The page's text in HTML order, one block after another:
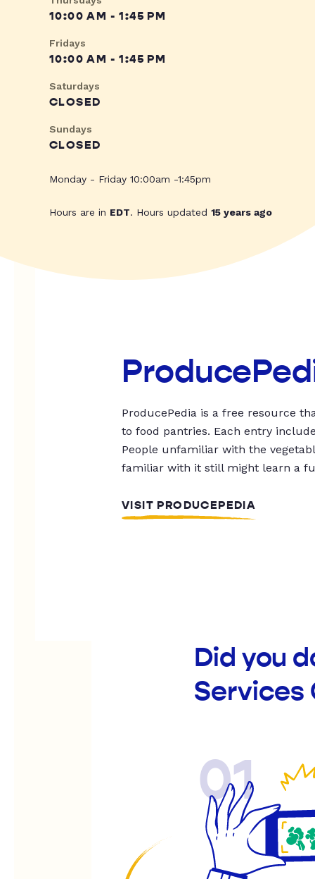
10:00 AM - 1:45 PM
Fridays
10:00 AM - 1:45 PM
Saturdays
CLOSED
Sundays
CLOSED
Monday - Friday 10:00am -1:45pm
Hours are in EDT. Hours updated 15 years ago
ProducePedia is a free resource
to food pantries. Each entry
People unfamiliar with the
familiar with it still might learn a
VISIT PRODUCEPEDIA
Did you
Services
01